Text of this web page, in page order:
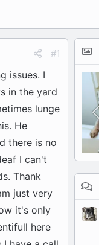
#1
issues. I
in the yard
lunge
He
there is no
I can't
Thank
just very
it's only
here